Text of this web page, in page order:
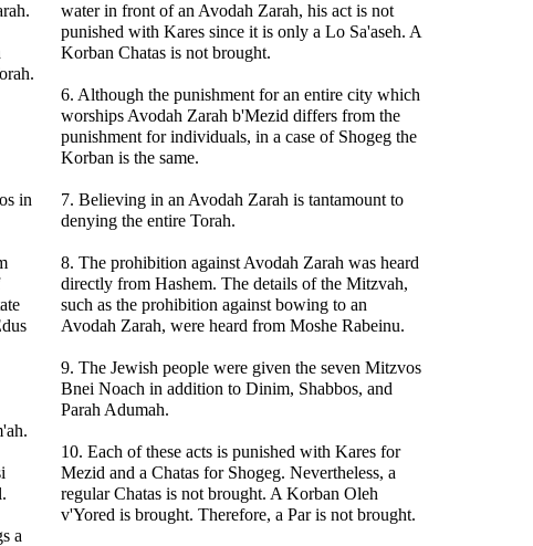
in
a
water in front of an Avodah Zarah, his act is not
punished with Kares since it is only a Lo Sa'aseh. A
Korban Chatas is not brought.
6. Although the punishment for an entire city which
worships Avodah Zarah b'Mezid differs from the
punishment for individuals, in a case of Shogeg the
Korban is the same.
7. Believing in an Avodah Zarah is tantamount to
denying the entire Torah.
8. The prohibition against Avodah Zarah was heard
directly from Hashem. The details of the Mitzvah,
such as the prohibition against bowing to an
Avodah Zarah, were heard from Moshe Rabeinu.
9. The Jewish people were given the seven Mitzvos
Bnei Noach in addition to Dinim, Shabbos, and
Parah Adumah.
10. Each of these acts is punished with Kares for
Mezid and a Chatas for Shogeg. Nevertheless, a
regular Chatas is not brought. A Korban Oleh
v'Yored is brought. Therefore, a Par is not brought.